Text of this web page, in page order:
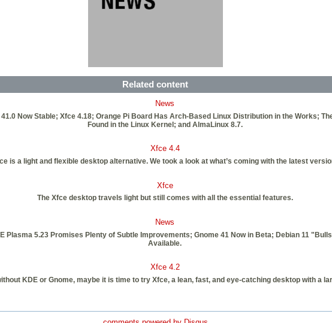
Related content
News
Now Stable; Xfce 4.18; Orange Pi Board Has Arch-Based Linux Distribution in the Works;
Found in the Linux Kernel; and AlmaLinux 8.7.
Xfce 4.4
is a light and flexible desktop alternative. We took a look at what’s coming with the latest
Xfce
The Xfce desktop travels light but still comes with all the essential features.
News
Plasma 5.23 Promises Plenty of Subtle Improvements; Gnome 41 Now in Beta; Debian 11
Available.
Xfce 4.2
KDE or Gnome, maybe it is time to try Xfce, a lean, fast, and eye-catching desktop with a